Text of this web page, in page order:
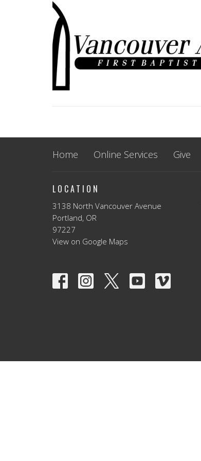
Home Online Services Give
LOCATION
3138 North Vancouver Avenue
Portland, OR
97227
View on Google Maps